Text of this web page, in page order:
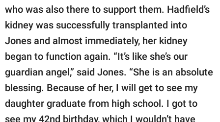
who was also there to support them. Hadfield’s
kidney was successfully transplanted into
Jones and almost immediately, her kidney
began to function again. “It’s like she’s our
guardian angel,” said Jones. “She is an absolute
blessing. Because of her, I will get to see my
daughter graduate from high school. I got to
see my 42nd birthday, which I wouldn’t have